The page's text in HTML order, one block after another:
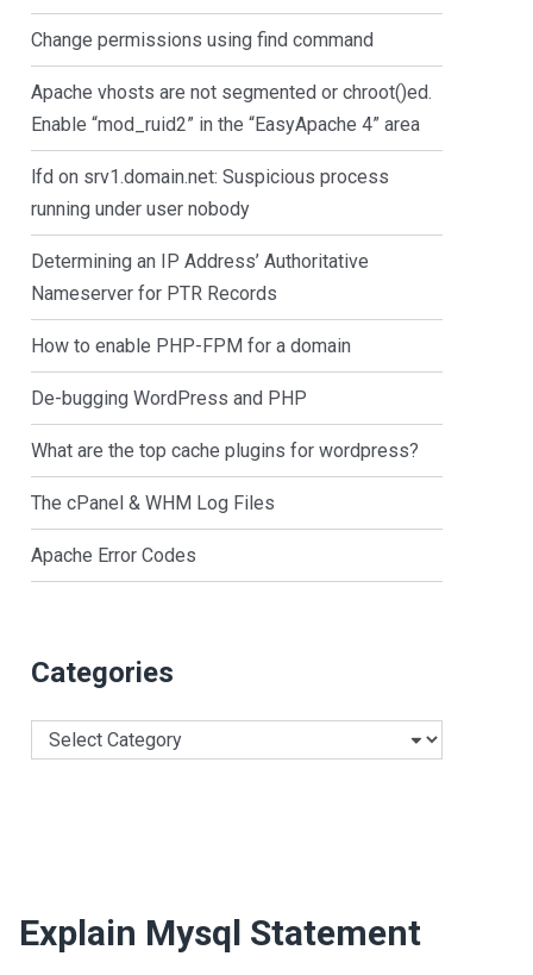
Change permissions using find command
Apache vhosts are not segmented or chroot()ed.
Enable “mod_ruid2” in the “EasyApache 4” area
lfd on srv1.domain.net: Suspicious process
running under user nobody
Determining an IP Address’ Authoritative
Nameserver for PTR Records
How to enable PHP-FPM for a domain
De-bugging WordPress and PHP
What are the top cache plugins for wordpress?
The cPanel & WHM Log Files
Apache Error Codes
Categories
Categories
Explain Mysql Statement